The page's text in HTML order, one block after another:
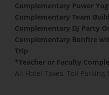
Complementary Power
​Complementary Team
Complementary DJ Party
Complementary Bonfire
Trip
​*Teacher or Faculty
All Hotel Taxes, Toll Parking